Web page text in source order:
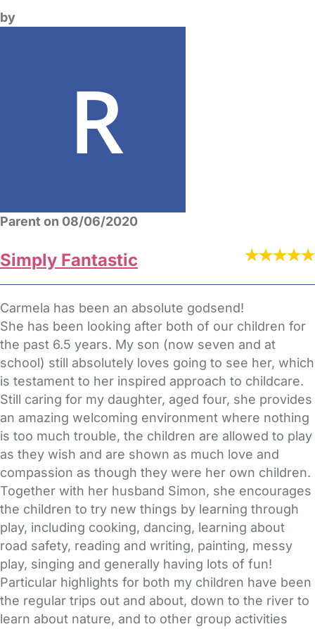
by
Parent on 08/06/2020
Simply Fantastic
Carmela has been an absolute godsend!
She has been looking after both of our children for
the past 6.5 years. My son (now seven and at
school) still absolutely loves going to see her, which
is testament to her inspired approach to childcare.
Still caring for my daughter, aged four, she provides
an amazing welcoming environment where nothing
is too much trouble, the children are allowed to play
as they wish and are shown as much love and
compassion as though they were her own children.
Together with her husband Simon, she encourages
the children to try new things by learning through
play, including cooking, dancing, learning about
road safety, reading and writing, painting, messy
play, singing and generally having lots of fun!
Particular highlights for both my children have been
the regular trips out and about, down to the river to
learn about nature, and to other group activities